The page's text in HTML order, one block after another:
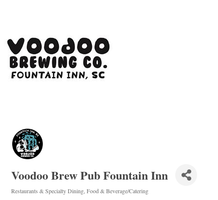
Voodoo Brew Pub Fountain Inn
Restaurants & Specialty Dining Food & Beverage/Catering